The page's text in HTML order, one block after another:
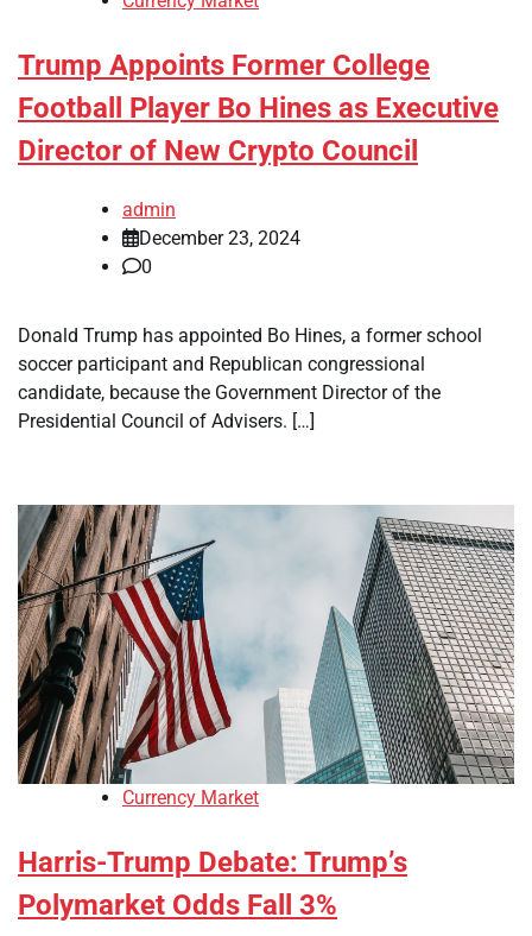
Trump Appoints Former College
Football Player Bo Hines as Executive
Director of New Crypto Council
admin
December 23, 2024
0
Donald Trump has appointed Bo Hines, a former school
soccer participant and Republican congressional
candidate, because the Government Director of the
Presidential Council of Advisers. […]
Currency Market
Harris-Trump Debate: Trump’s
Polymarket Odds Fall 3%